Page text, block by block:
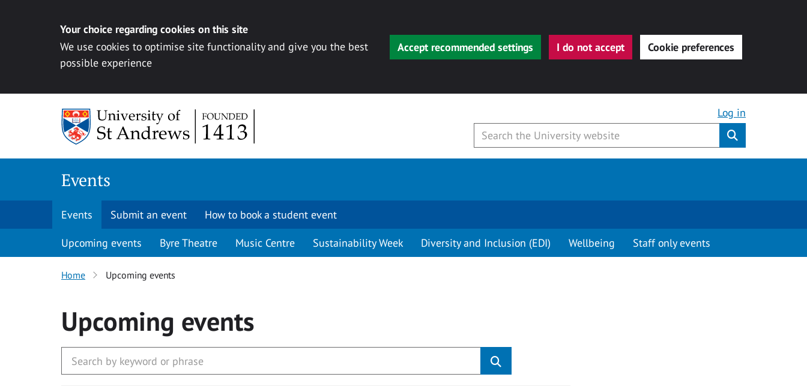
Your choice regarding cookies on this site
We use cookies to optimise site functionality and give you the best
possible experience
Accept recommended settings I do not accept Cookie preferences
Log in
Events
Events Submit an event How to book a student event
Upcoming events Byre Theatre Music Centre Sustainability Week Diversity and Inclusion (EDI) Wellbeing Staff only events
Home Upcoming events
Upcoming events